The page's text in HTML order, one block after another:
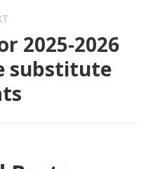
2025-2026
substitute